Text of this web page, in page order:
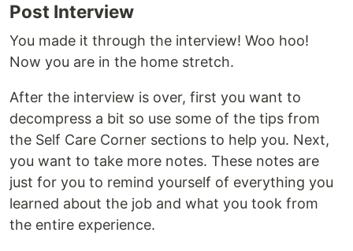
Post Interview
You made it through the interview! Woo hoo!
Now you are in the home stretch.
After the interview is over, first you want to
decompress a bit so use some of the tips from
the Self Care Corner sections to help you. Next,
you want to take more notes. These notes are
just for you to remind yourself of everything you
learned about the job and what you took from
the entire experience.